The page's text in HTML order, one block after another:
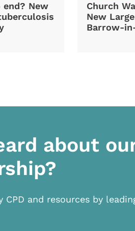
New
Church
New
Barrow-
about
CPD and resources by